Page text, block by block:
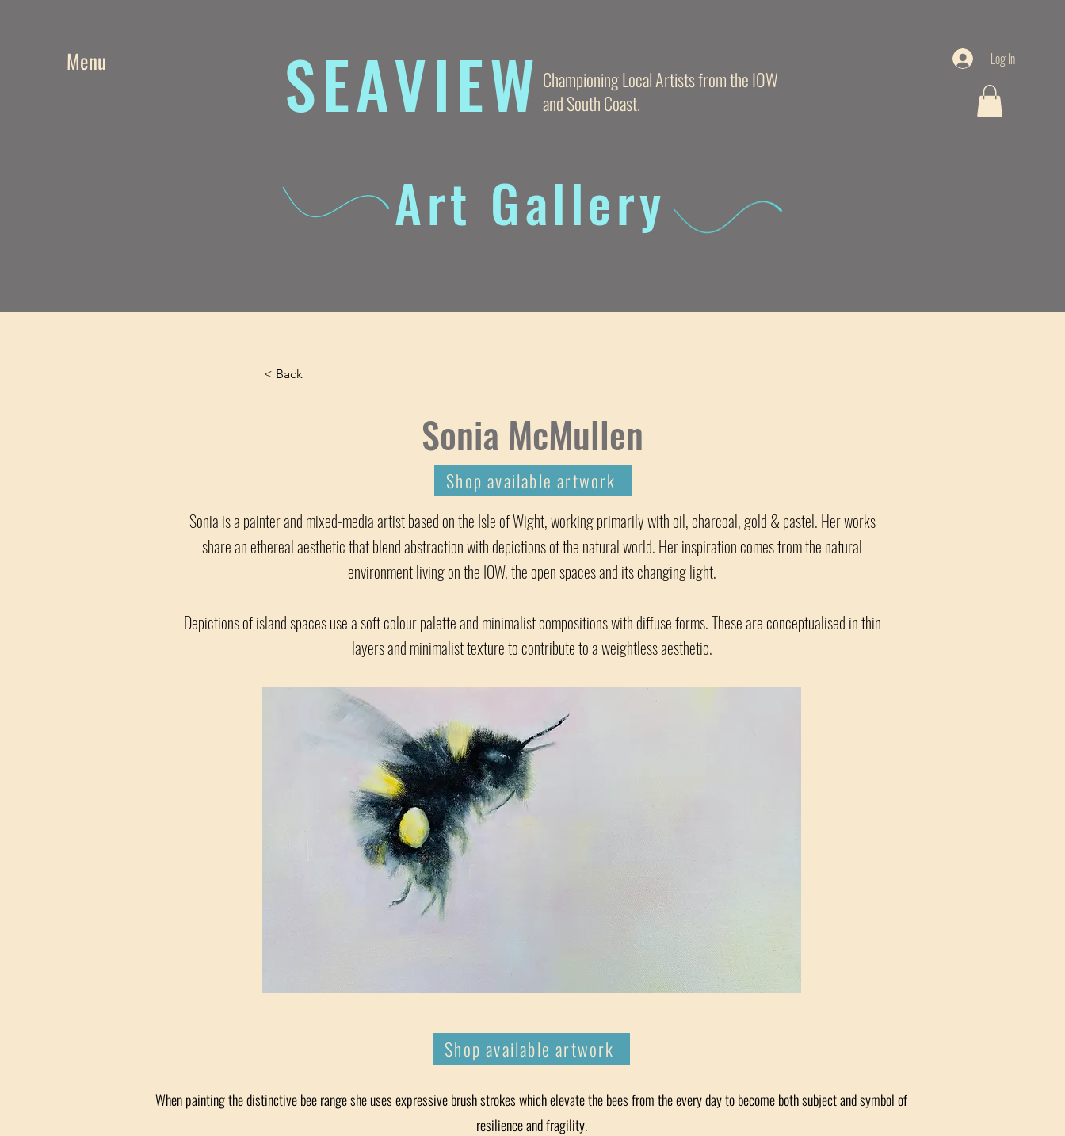
Menu SEAVIEW Championing Local Artists from the IOW
and South Coast.
Art Gallery
Log In
< Back
Sonia McMullen
Shop available artwork
Sonia is a painter and mixed-media artist based on the Isle of Wight, working primarily with oil, charcoal, gold & pastel. Her works
share an ethereal aesthetic that blend abstraction with depictions of the natural world. Her inspiration comes from the natural
environment living on the IOW, the open spaces and its changing light.
Depictions of island spaces use a soft colour palette and minimalist compositions with diffuse forms. These are conceptualised in thin
layers and minimalist texture to contribute to a weightless aesthetic.
Shop available artwork
When painting the distinctive bee range she uses expressive brush strokes which elevate the bees from the every day to become both subject and symbol of
resilience and fragility.